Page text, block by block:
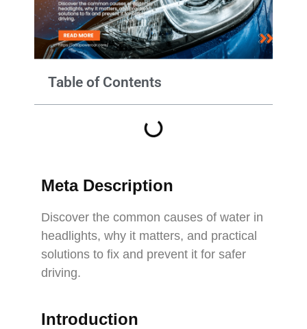
Table of Contents
Meta Description
Discover the common causes of water in
headlights, why it matters, and practical
solutions to fix and prevent it for safer
driving.
Introduction